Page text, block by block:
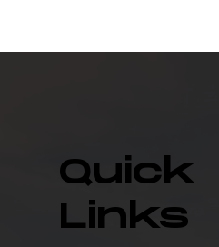
Quick
Links